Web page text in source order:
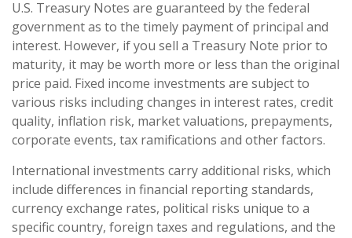
U.S. Treasury Notes are guaranteed by the federal
government as to the timely payment of principal and
interest. However, if you sell a Treasury Note prior to
maturity, it may be worth more or less than the original
price paid. Fixed income investments are subject to
various risks including changes in interest rates, credit
quality, inflation risk, market valuations, prepayments,
corporate events, tax ramifications and other factors.
International investments carry additional risks, which
include differences in financial reporting standards,
currency exchange rates, political risks unique to a
specific country, foreign taxes and regulations, and the